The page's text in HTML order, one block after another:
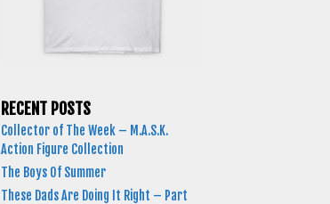
RECENT POSTS
Collector of The Week – M.A.S.K.
Action Figure Collection
The Boys Of Summer
These Dads Are Doing It Right – Part